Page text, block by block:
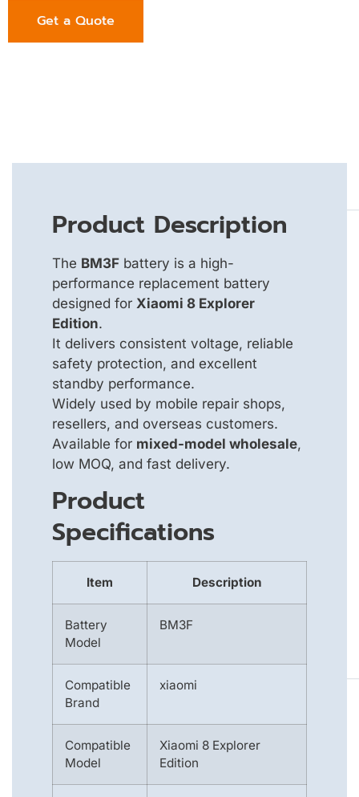
Get a Quote
Product Description
The BM3F battery is a high-
performance replacement battery
designed for Xiaomi 8 Explorer
Edition.
It delivers consistent voltage, reliable
safety protection, and excellent
standby performance.
Widely used by mobile repair shops,
resellers, and overseas customers.
Available for mixed-model wholesale,
low MOQ, and fast delivery.
Product
Specifications
Item Description
Battery
Model
BM3F
Compatible
Brand
xiaomi
Compatible
Model
Xiaomi 8 Explorer
Edition